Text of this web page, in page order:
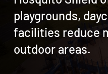
playgrounds,
facilities reduce
outdoor areas.